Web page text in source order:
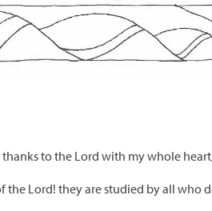
to the Lord with my whole
the Lord! they are studied by all who